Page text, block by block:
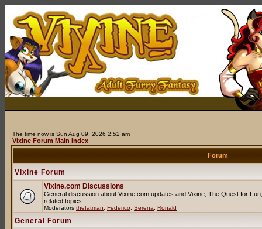
The time now is Sun Aug 09, 2026 2:52 am
Vixine Forum Main Index
Forum
Vixine Forum
Vixine.com Discussions
General discussion about Vixine.com updates and Vixine, The Quest for
related topics.
Moderators thefatman Federico Serena Ronald
General Forum